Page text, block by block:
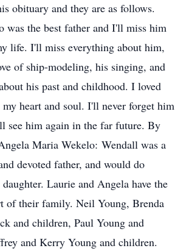
obituary and they are as follows.
was the best father and I'll miss him
life. I'll miss everything about him,
of ship-modeling, his singing, and
his past and childhood. I loved
heart and soul. I'll never forget him
see him again in the far future. By
Maria Wekelo: Wendall was a
devoted father, and would do
Laurie and Angela have the
of their family. Neil Young, Brenda
and children, Paul Young and
and Kerry Young and children.